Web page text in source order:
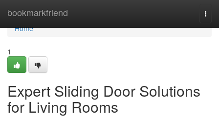
bookmarkfriend
Home
Home
1
Expert Sliding Door Solutions
for Living Rooms